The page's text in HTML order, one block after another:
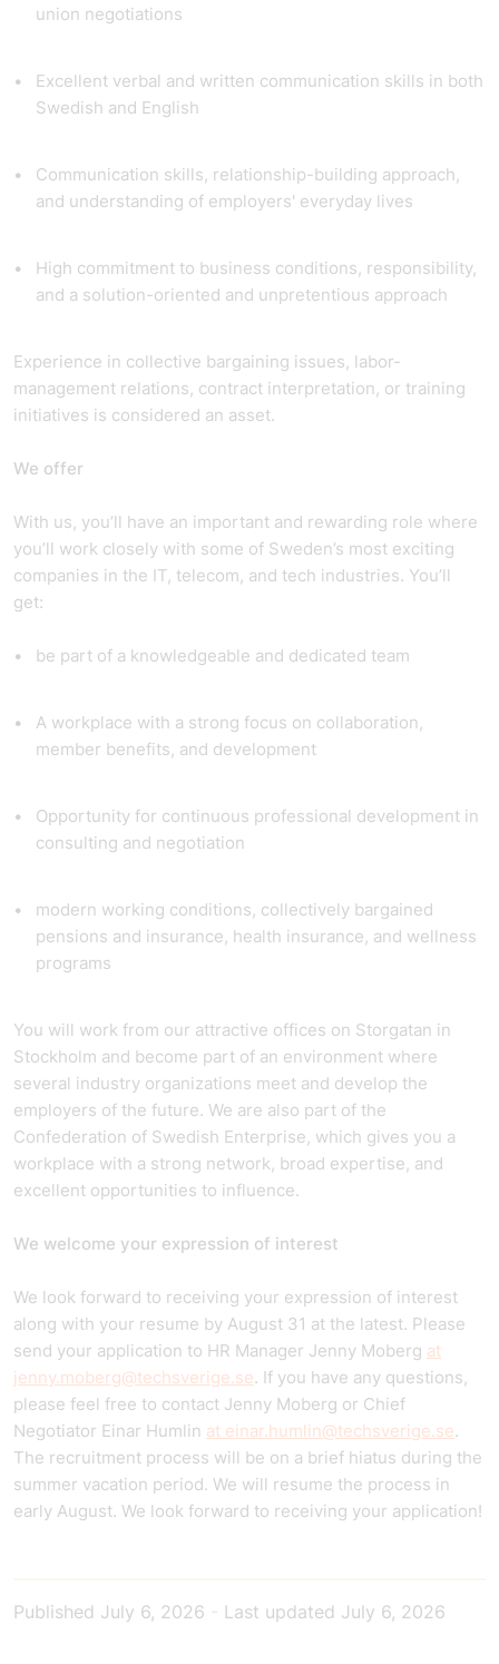
union negotiations
Excellent verbal and written communication skills in both
Swedish and English
Communication skills, relationship-building approach,
and understanding of employers' everyday lives
High commitment to business conditions, responsibility,
and a solution-oriented and unpretentious approach
Experience in collective bargaining issues, labor-
management relations, contract interpretation, or training
initiatives is considered an asset.
We offer
With us, you’ll have an important and rewarding role where
you’ll work closely with some of Sweden’s most exciting
companies in the IT, telecom, and tech industries. You’ll
get:
be part of a knowledgeable and dedicated team
A workplace with a strong focus on collaboration,
member benefits, and development
Opportunity for continuous professional development in
consulting and negotiation
modern working conditions, collectively bargained
pensions and insurance, health insurance, and wellness
programs
You will work from our attractive offices on Storgatan in
Stockholm and become part of an environment where
several industry organizations meet and develop the
employers of the future. We are also part of the
Confederation of Swedish Enterprise, which gives you a
workplace with a strong network, broad expertise, and
excellent opportunities to influence.
We welcome your expression of interest
We look forward to receiving your expression of interest
along with your resume by August 31 at the latest. Please
send your application to HR Manager Jenny Moberg at
jenny.moberg@techsverige.se. If you have any questions,
please feel free to contact Jenny Moberg or Chief
Negotiator Einar Humlin at einar.humlin@techsverige.se.
The recruitment process will be on a brief hiatus during the
summer vacation period. We will resume the process in
early August. We look forward to receiving your application!
Published July 6, 2026 Last updated July 6, 2026